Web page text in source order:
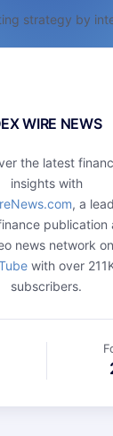
WIRE NEWS
the latest
insights with
, a
publication
news network on
with over
subscribers.